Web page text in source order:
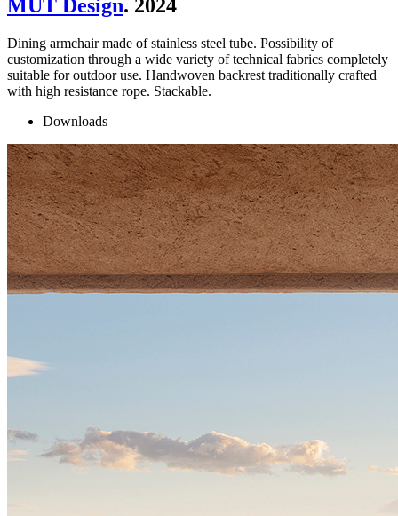
MUT Design. 2024
Dining armchair made of stainless steel tube. Possibility of
customization through a wide variety of technical fabrics completely
suitable for outdoor use. Handwoven backrest traditionally crafted
with high resistance rope. Stackable.
Downloads